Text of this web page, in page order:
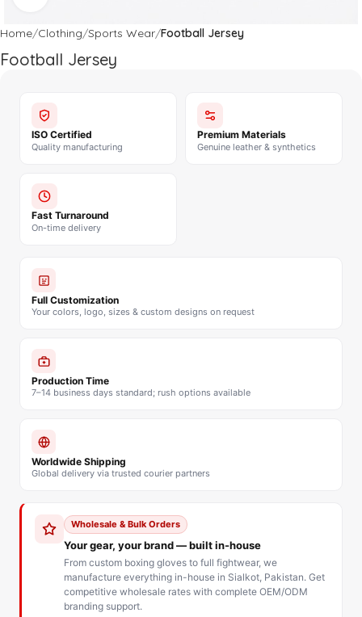
Home Clothing Sports Wear Football Jersey
Football Jersey